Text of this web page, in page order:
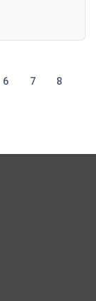
6 7 8